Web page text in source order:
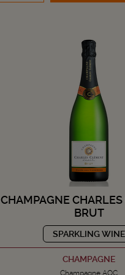
CHAMPAGNE
BRUT
SPARKLING WINE
CHAMPAGNE
Champagne AOC